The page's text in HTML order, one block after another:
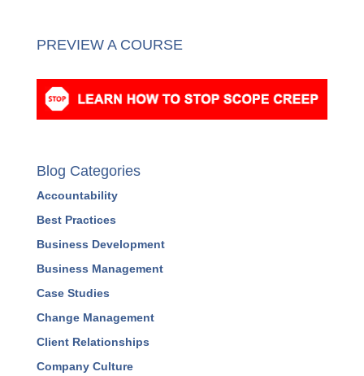
PREVIEW A COURSE
Blog Categories
Accountability
Best Practices
Business Development
Business Management
Case Studies